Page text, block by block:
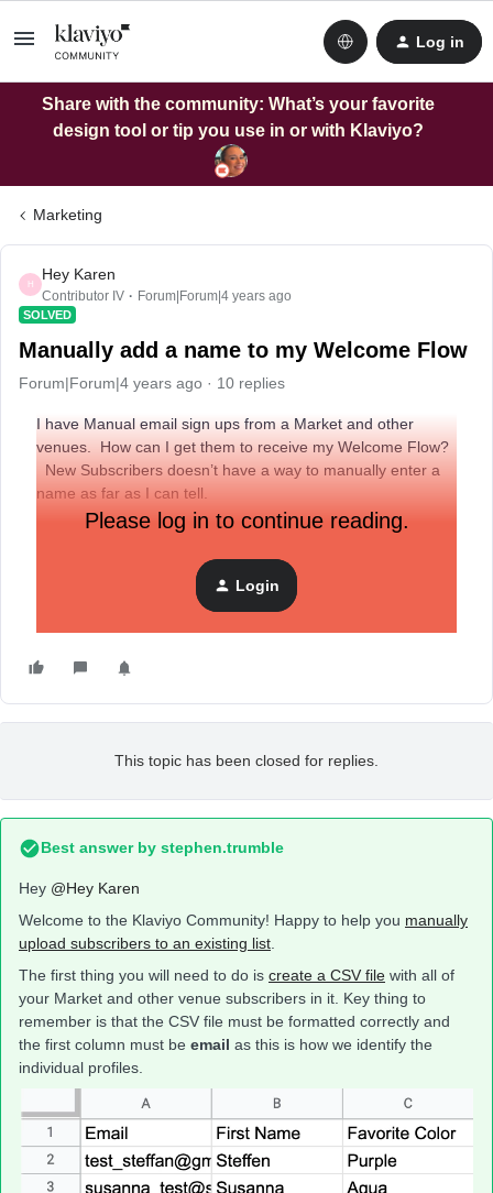
Log in
Share with the community: What’s your favorite
design tool or tip you use in or with Klaviyo?
Marketing
H
Hey Karen
Contributor IV Forum|Forum|4 years ago
SOLVED
Manually add a name to my Welcome Flow
Forum|Forum|4 years ago 10 replies
I have Manual email sign ups from a Market and other
venues. How can I get them to receive my Welcome Flow?
New Subscribers doesn’t have a way to manually enter a
name as far as I can tell.
Please log in to continue reading.
Login
This topic has been closed for replies.
Best answer by stephen.trumble
Hey @Hey Karen
Welcome to the Klaviyo Community! Happy to help you manually
upload subscribers to an existing list
The first thing you will need to do is create a CSV file with all of
your Market and other venue subscribers in it. Key thing to
remember is that the CSV file must be formatted correctly and
the first column must be email as this is how we identify the
individual profiles.